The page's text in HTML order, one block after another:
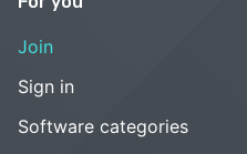
Join
Sign in
Software categories